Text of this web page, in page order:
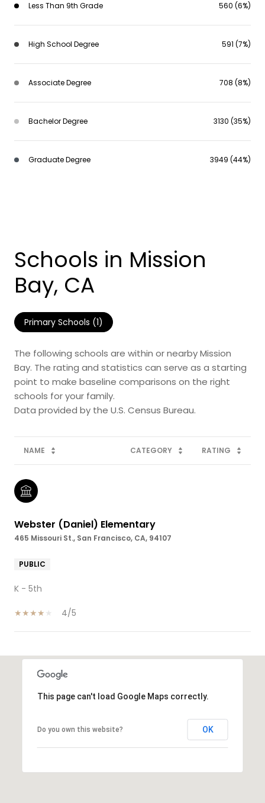
Less Than 9th Grade 560 (6%)
High School Degree 591 (7%)
Associate Degree 708 (8%)
Bachelor Degree 3130 (35%)
Graduate Degree 3949 (44%)
Schools in Mission
Bay, CA
Primary Schools (1)
The following schools are within or nearby Mission
Bay. The rating and statistics can serve as a starting
point to make baseline comparisons on the right
schools for your family.
NAME CATEGORY RATING
Webster (Daniel) Elementary
465 Missouri St., San Francisco, CA, 94107
PUBLIC
K - 5th
4/5
This page can't load Google Maps correctly.
Do you own this website? OK